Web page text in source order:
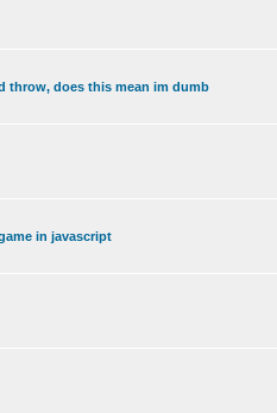
throw, does this mean im dumb
in javascript